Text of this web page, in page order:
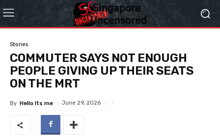
Stories
COMMUTER SAYS NOT ENOUGH
PEOPLE GIVING UP THEIR SEATS
ON THE MRT
By Hello Its me June 29, 2026